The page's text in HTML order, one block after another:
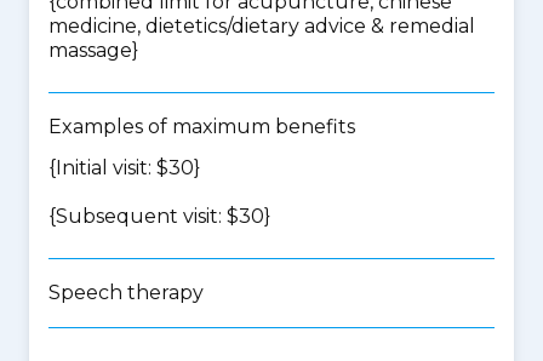
medicine, dietetics/dietary advice & remedial
massage}
Examples of maximum benefits
{Initial visit: $30}
{Subsequent visit: $30}
Speech therapy